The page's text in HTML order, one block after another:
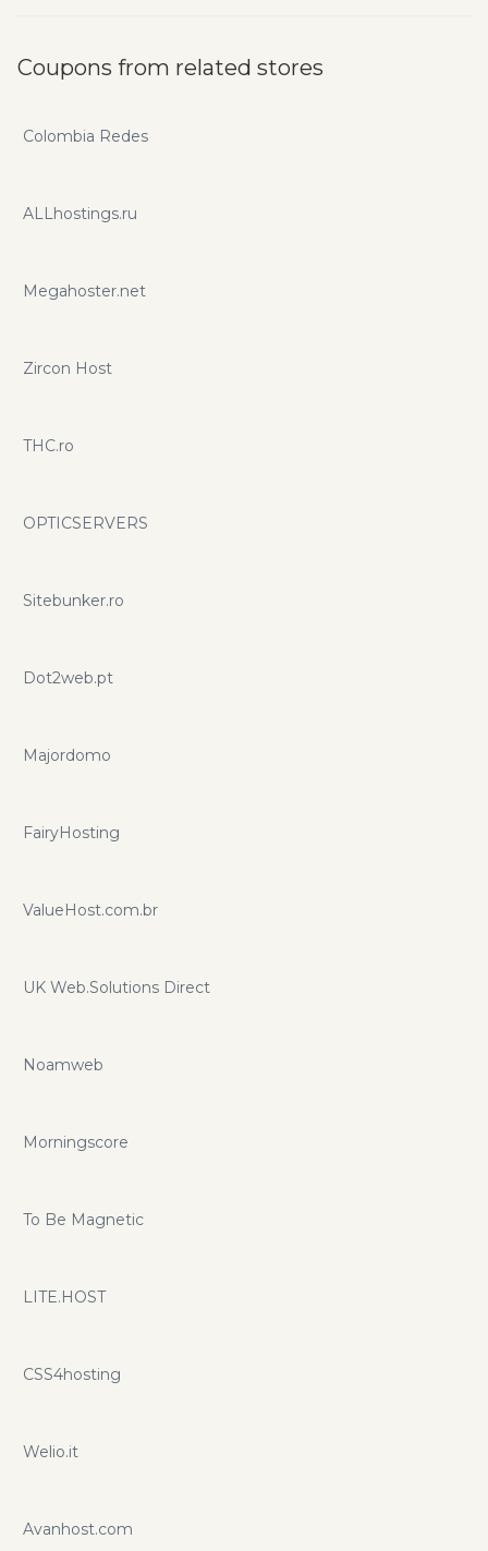
Coupons from related stores
Colombia Redes
ALLhostings.ru
Megahoster.net
Zircon Host
THC.ro
OPTICSERVERS
Sitebunker.ro
Dot2web.pt
Majordomo
FairyHosting
ValueHost.com.br
UK Web.Solutions Direct
Noamweb
Morningscore
To Be Magnetic
LITE.HOST
CSS4hosting
Welio.it
Avanhost.com